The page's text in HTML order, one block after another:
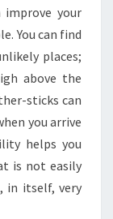
improve your
You can find
places;
above the
sticks can
you arrive
helps you
is not easily
in itself, very